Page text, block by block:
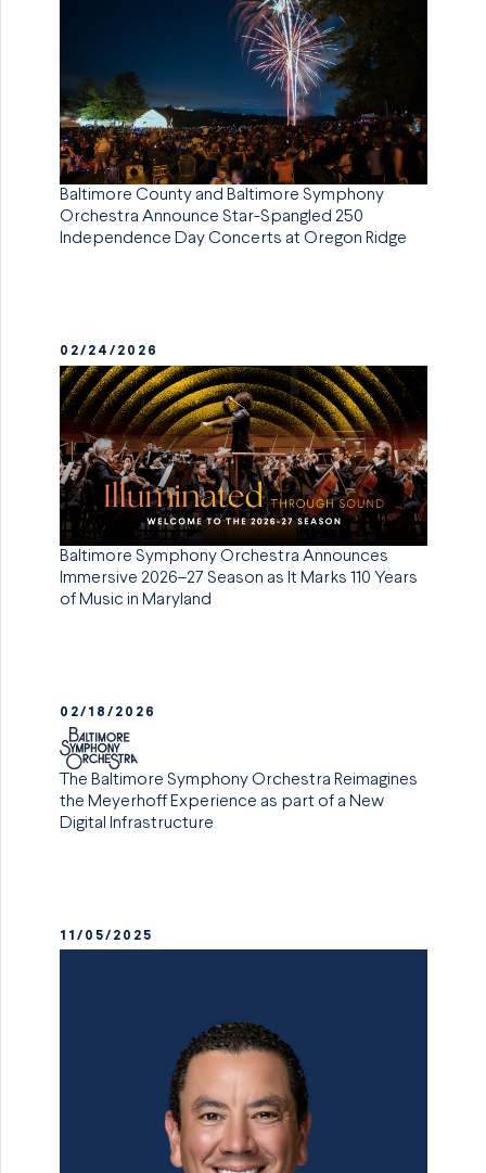
Baltimore County and Baltimore Symphony
Orchestra Announce Star-Spangled 250
Independence Day Concerts at Oregon Ridge
02/24/2026
Baltimore Symphony Orchestra Announces
Immersive 2026–27 Season as It Marks 110 Years
of Music in Maryland
02/18/2026
The Baltimore Symphony Orchestra Reimagines
the Meyerhoff Experience as part of a New
Digital Infrastructure
11/05/2025